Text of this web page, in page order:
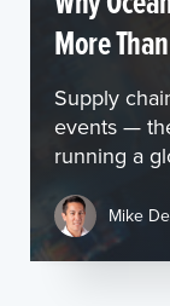
More
Supply
events —
running a
Mike